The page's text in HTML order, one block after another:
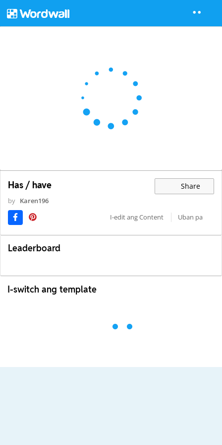
Has / have Share
by Karen196
I-edit ang Content
Uban pa
Leaderboard
I-switch ang template